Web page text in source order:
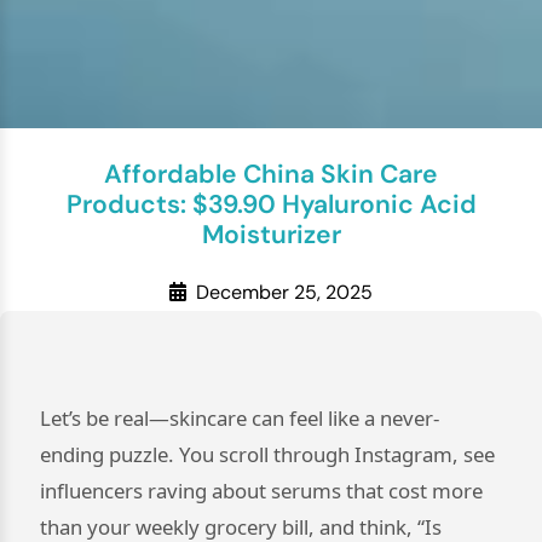
Affordable China Skin Care
Products: $39.90 Hyaluronic Acid
Moisturizer
December 25, 2025
Let’s be real—skincare can feel like a never-
ending puzzle. You scroll through Instagram, see
influencers raving about serums that cost more
than your weekly grocery bill, and think, “Is